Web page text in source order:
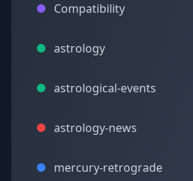
Compatibility
astrology
astrological-events
astrology-news
mercury-retrograde